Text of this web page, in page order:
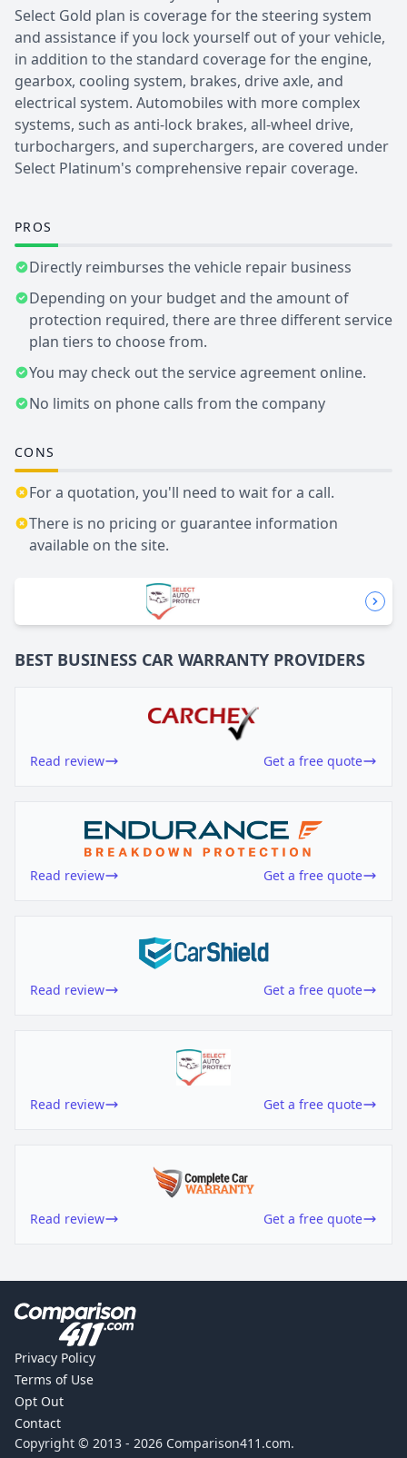
Select Gold plan is coverage for the steering system
and assistance if you lock yourself out of your vehicle,
in addition to the standard coverage for the engine,
gearbox, cooling system, brakes, drive axle, and
electrical system. Automobiles with more complex
systems, such as anti-lock brakes, all-wheel drive,
turbochargers, and superchargers, are covered under
Select Platinum's comprehensive repair coverage.
PROS
Directly reimburses the vehicle repair business
Depending on your budget and the amount of
protection required, there are three different service
plan tiers to choose from.
You may check out the service agreement online.
No limits on phone calls from the company
CONS
For a quotation, you'll need to wait for a call.
There is no pricing or guarantee information
available on the site.
BEST BUSINESS CAR WARRANTY PROVIDERS
Read review Get a free quote
Read review Get a free quote
Read review Get a free quote
Read review Get a free quote
Read review Get a free quote
Privacy Policy
Terms of Use
Opt Out
Contact
Copyright © 2013 - 2026 Comparison411.com.